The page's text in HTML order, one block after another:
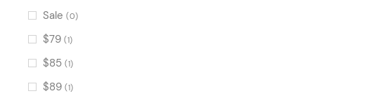
Sale (0)
$79 (1)
$85 (1)
$89 (1)